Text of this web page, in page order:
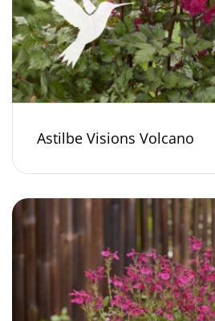
Astilbe Visions Volcano